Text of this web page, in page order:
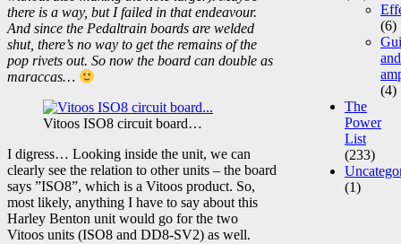
there is a way, but I failed in that endeavour.
And since the Pedaltrain boards are welded
shut, there’s no way to get the remains of the
pop rivets out. So now the board can double as
maraccas…
Vitoos ISO8 circuit board…
I digress… Looking inside the unit, we can
clearly see the relation to other units – the board
says ”ISO8”, which is a Vitoos product. So,
most likely, anything I have to say about this
Harley Benton unit would go for the two
Vitoos units (ISO8 and DD8-SV2) as well.
(6)
and
(4)
The
Power
List
(233)
(1)